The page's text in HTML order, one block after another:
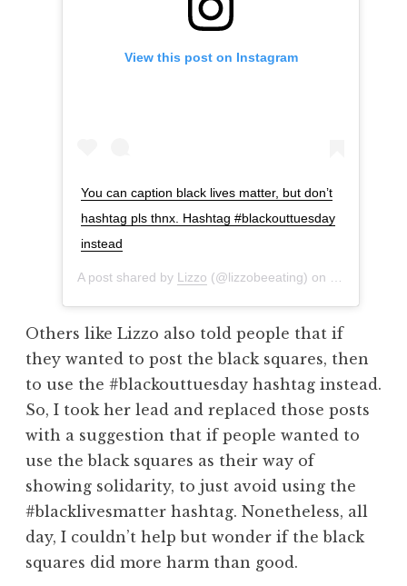
View this post on Instagram
You can caption black lives matter, but don’t
hashtag pls thnx. Hashtag #blackouttuesday
instead
A post shared by Lizzo (@lizzobeeating) on
Others like Lizzo also told people that if
they wanted to post the black squares, then
to use the #blackouttuesday hashtag instead.
So, I took her lead and replaced those posts
with a suggestion that if people wanted to
use the black squares as their way of
showing solidarity, to just avoid using the
#blacklivesmatter hashtag. Nonetheless, all
day, I couldn’t help but wonder if the black
squares did more harm than good.